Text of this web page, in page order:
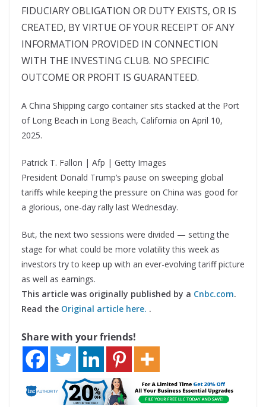
A China Shipping cargo container sits stacked at the Port
of Long Beach in Long Beach, California on April 10,
2025.
Patrick T. Fallon | Afp | Getty Images
President Donald Trump’s pause on sweeping global
tariffs while keeping the pressure on China was good for
a glorious, one-day rally last Wednesday.
But, the next two sessions were divided — setting the
stage for what could be more volatility this week as
investors try to keep up with an ever-evolving tariff picture
as well as earnings.
This article was originally published by a Cnbc.com.
Read the Original article here. .
Share with your friends!